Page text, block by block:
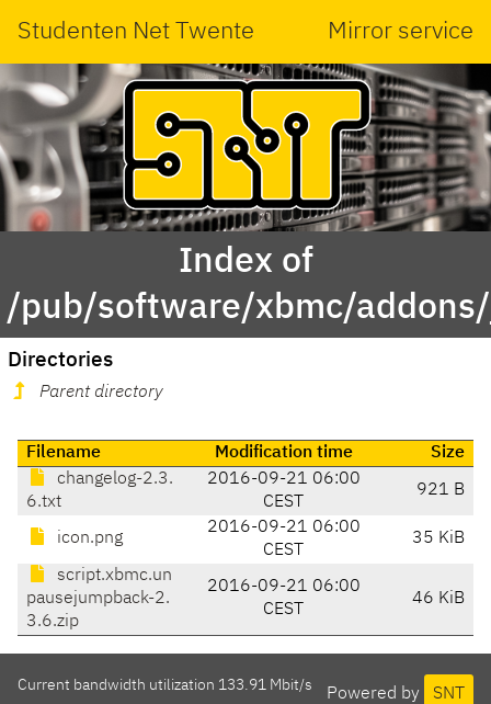
Studenten Net Twente Mirror service
Index of
/pub/software/xbmc/
Directories
Parent directory
Filename Modification time
Size
changelog-2.3.
6.txt
2016-09-21 06:00
CEST
921 B
icon.png
2016-09-21 06:00
CEST
35 KiB
script.xbmc.un
pausejumpback-2.
3.6.zip
2016-09-21 06:00
CEST
46 KiB
Powered by SNT
Current bandwidth utilization 133.91 Mbit/s